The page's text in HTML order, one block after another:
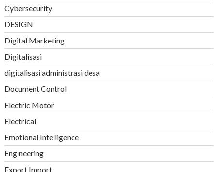
Cybersecurity
DESIGN
Digital Marketing
Digitalisasi
digitalisasi administrasi desa
Document Control
Electric Motor
Electrical
Emotional Intelligence
Engineering
Export Import